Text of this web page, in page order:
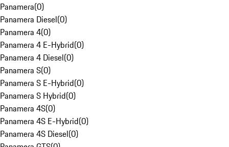
Panamera(0)
Panamera Diesel(0)
Panamera 4(0)
Panamera 4 E-Hybrid(0)
Panamera 4 Diesel(0)
Panamera S(0)
Panamera S E-Hybrid(0)
Panamera S Hybrid(0)
Panamera 4S(0)
Panamera 4S E-Hybrid(0)
Panamera 4S Diesel(0)